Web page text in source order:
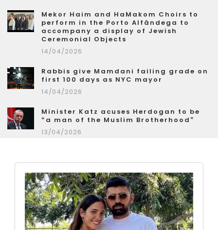
Mekor Haim and HaMakom Choirs to
perform in the Porto Alfândega to
accompany a display of Jewish
Ceremonial Objects
14/04/2026
Rabbis give Mamdani failing grade on
first 100 days as NYC mayor
14/04/2026
Minister Katz acuses Herdogan to be
“a man of the Muslim Brotherhood”
13/04/2026